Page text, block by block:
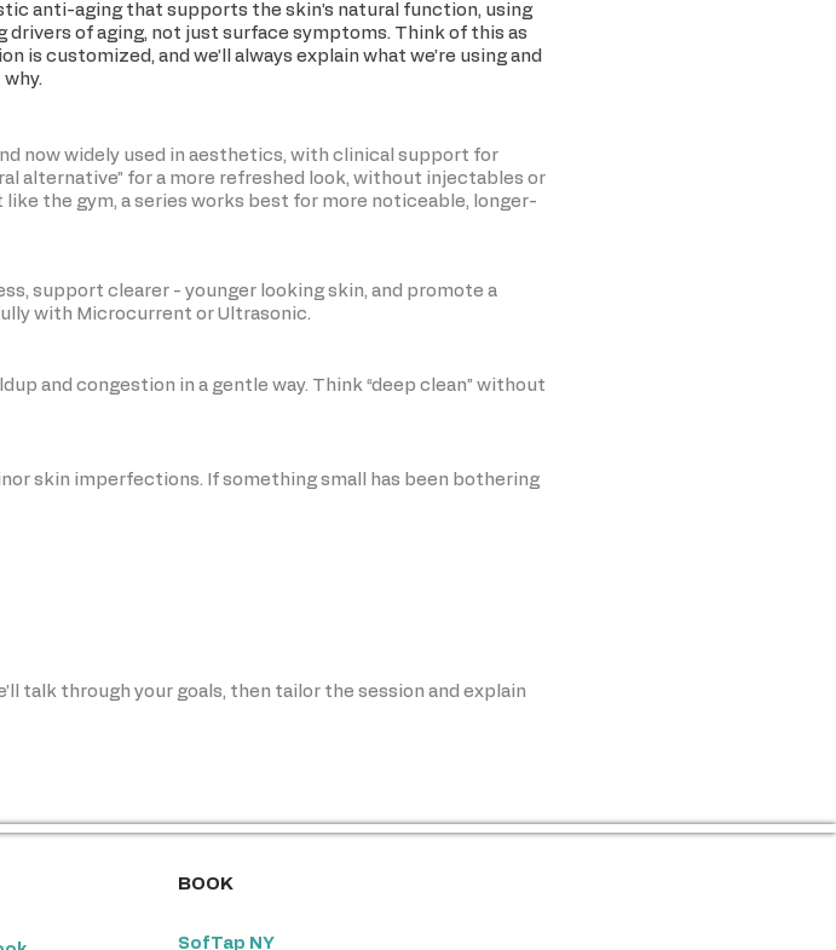
anti-aging that supports the skin’s natural function, using
of aging, not just surface symptoms. Think of this as
is customized, and we’ll always explain what we’re using and
why.
now widely used in aesthetics, with clinical support for
alternative” for a more refreshed look, without injectables or
the gym, a series works best for more noticeable, longer-
support clearer - younger looking skin, and promote a
with Microcurrent or Ultrasonic.
and congestion in a gentle way. Think “deep clean” without
skin imperfections. If something small has been bothering
talk through your goals, then tailor the session and explain
BOOK
SofTap NY